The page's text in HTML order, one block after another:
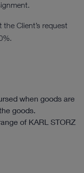
Client’s request
when goods are
goods.
of KARL STORZ